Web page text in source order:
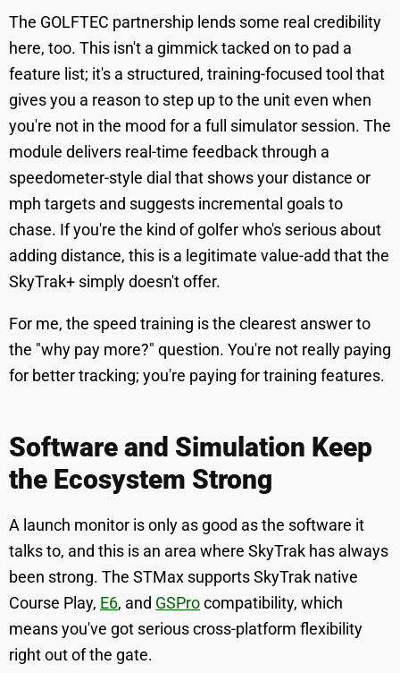
The GOLFTEC partnership lends some real credibility
here, too. This isn't a gimmick tacked on to pad a
feature list; it's a structured, training-focused tool that
gives you a reason to step up to the unit even when
you're not in the mood for a full simulator session. The
module delivers real-time feedback through a
speedometer-style dial that shows your distance or
mph targets and suggests incremental goals to
chase. If you're the kind of golfer who's serious about
adding distance, this is a legitimate value-add that the
SkyTrak+ simply doesn't offer.
For me, the speed training is the clearest answer to
the "why pay more?" question. You're not really paying
for better tracking; you're paying for training features.
Software and Simulation Keep
the Ecosystem Strong
A launch monitor is only as good as the software it
talks to, and this is an area where SkyTrak has always
been strong. The STMax supports SkyTrak native
Course Play, E6, and GSProcompatibility, which
means you've got serious cross-platform flexibility
right out of the gate.